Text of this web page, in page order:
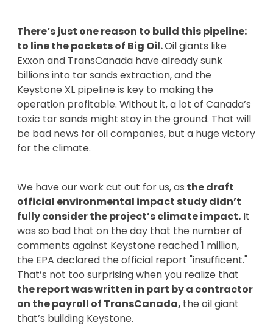
There’s just one reason to build this pipeline:
to line the pockets of Big Oil.Oil giants like
Exxon and TransCanada have already sunk
billions into tar sands extraction, and the
Keystone XL pipeline is key to making the
operation profitable. Without it, a lot of Canada’s
toxic tar sands might stay in the ground. That will
be bad news for oil companies, but a huge victory
for the climate.
We have our work cut out for us, as the draft
official environmental impact study didn’t
fully consider the project’s climate impact. It
was so bad that on the day that the number of
comments against Keystone reached 1 million,
the EPA declared the official report "insufficent."
That’s not too surprising when you realize that
the report was written in part by a contractor
on the payroll of TransCanada, the oil giant
that’s building Keystone.